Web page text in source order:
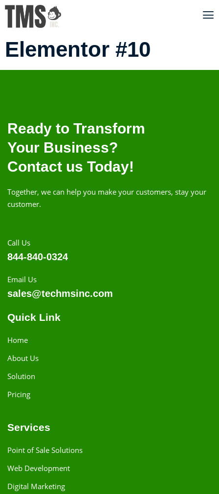
Elementor #10
Ready to Transform
Your Business?
Contact us Today!
Together, we can help you make your customers, stay your
customer.
Call Us
844-840-0324
Email Us
sales@techmsinc.com
Quick Link
Home
About Us
Solution
Pricing
Services
Point of Sale Solutions
Web Development
Digital Marketing